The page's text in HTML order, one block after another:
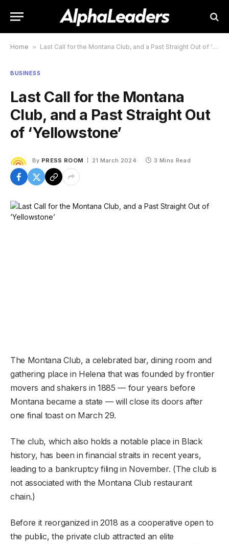
Home » Last Call for the Montana Club, and a Past Straight Out of ‘Yellowstone’
BUSINESS
Last Call for the Montana
Club, and a Past Straight Out
of ‘Yellowstone’
By PRESS ROOM 21 March 2024 3 Mins Read
The Montana Club, a celebrated bar, dining room and
gathering place in Helena that was founded by frontier
movers and shakers in 1885 — four years before
Montana became a state — will close its doors after
one final toast on March 29.
The club, which also holds a notable place in Black
history, has been in financial straits in recent years,
leading to a bankruptcy filing in November. (The club is
not associated with the Montana Club restaurant
chain.)
Before it reorganized in 2018 as a cooperative open to
the public, the private club attracted an elite